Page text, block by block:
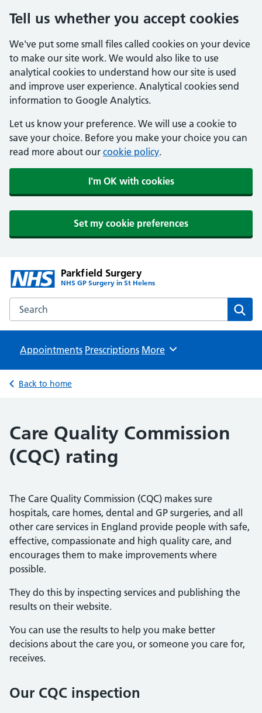
Tell us whether you accept cookies
We've put some small files called cookies on your device
to make our site work. We would also like to use
analytical cookies to understand how our site is used
and improve user experience. Analytical cookies send
information to Google Analytics.
Let us know your preference. We will use a cookie to
save your choice. Before you make your choice you can
read more about our cookie policy.
I'm OK with cookies
Set my cookie preferences
Parkfield Surgery
NHS GP Surgery in St Helens
Search the Parkfield Surgery website
Appointments Prescriptions Browse
More
Back to home
Care Quality Commission
(CQC) rating
The Care Quality Commission (CQC) makes sure
hospitals, care homes, dental and GP surgeries, and all
other care services in England provide people with safe,
effective, compassionate and high quality care, and
encourages them to make improvements where
possible.
They do this by inspecting services and publishing the
results on their website.
You can use the results to help you make better
decisions about the care you, or someone you care for,
receives.
Our CQC inspection